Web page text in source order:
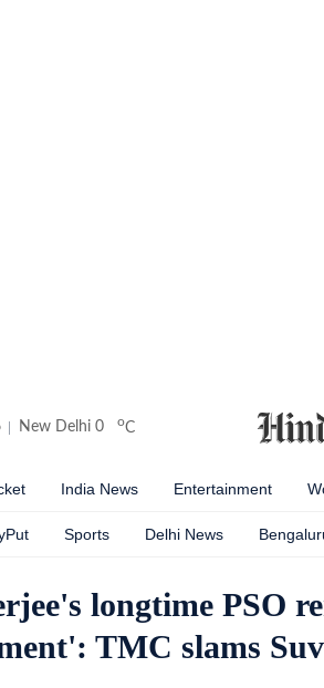
New Delhi 0 oC
India News Entertainment
Sports Delhi News
longtime PSO
TMC slams